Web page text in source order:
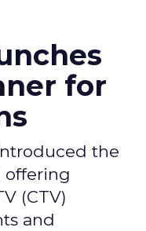
for
the
offering
(CTV)
and